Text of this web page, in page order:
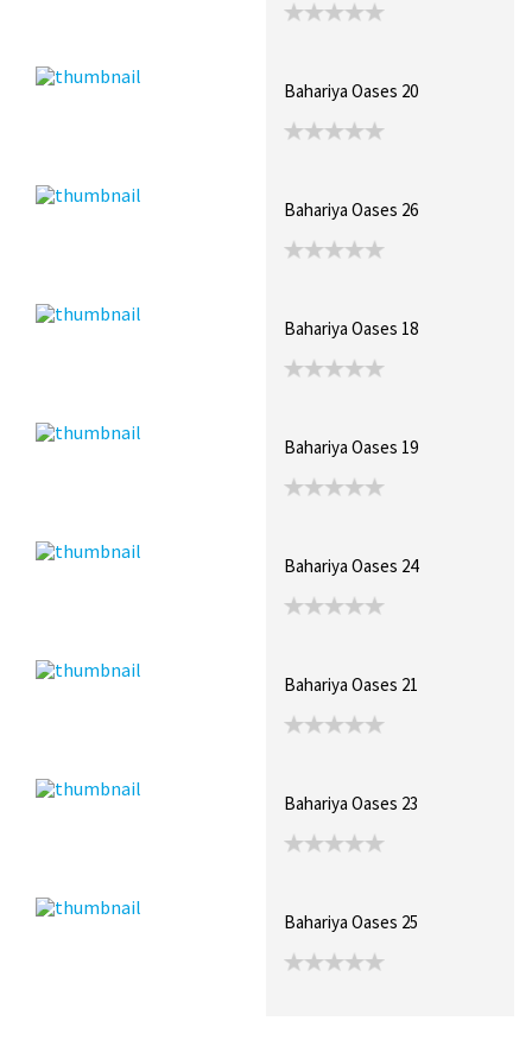
Bahariya Oases 20
Bahariya Oases 26
Bahariya Oases 18
Bahariya Oases 19
Bahariya Oases 24
Bahariya Oases 21
Bahariya Oases 23
Bahariya Oases 25